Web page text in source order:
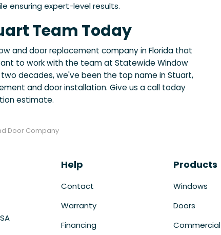
ensuring expert-level results.
Team Today
and door replacement company in Florida that
to work with the team at Statewide Window
two decades, we've been the top name in Stuart,
and door installation. Give us a call today
estimate.
Door Company
Help
Contact
Warranty
Financing
Products
Windows
Doors
Commercial